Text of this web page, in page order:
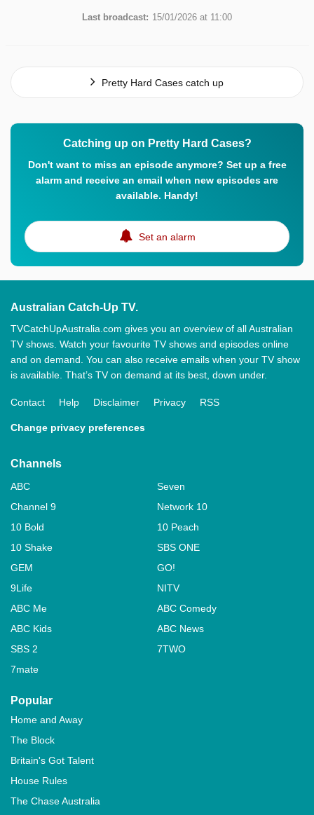
Last broadcast: 15/01/2026 at 11:00
Pretty Hard Cases catch up
Catching up on Pretty Hard Cases?
Don't want to miss an episode anymore? Set up a free
alarm and receive an email when new episodes are
available. Handy!
Set an alarm
Australian Catch-Up TV.
TVCatchUpAustralia.com gives you an overview of all Australian
TV shows. Watch your favourite TV shows and episodes online
and on demand. You can also receive emails when your TV show
is available. That’s TV on demand at its best, down under.
Contact Help Disclaimer Privacy RSS
Change privacy preferences
Channels
ABC
Seven
Channel 9
Network 10
10 Bold
10 Peach
10 Shake
SBS ONE
GEM
GO!
9Life
NITV
ABC Me
ABC Comedy
ABC Kids
ABC News
SBS 2
7TWO
7mate
Popular
Home and Away
The Block
Britain's Got Talent
House Rules
The Chase Australia